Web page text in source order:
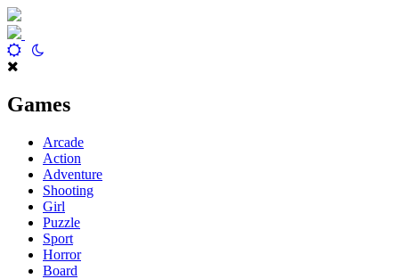
Games
Arcade
Action
Adventure
Shooting
Girl
Puzzle
Sport
Horror
Board